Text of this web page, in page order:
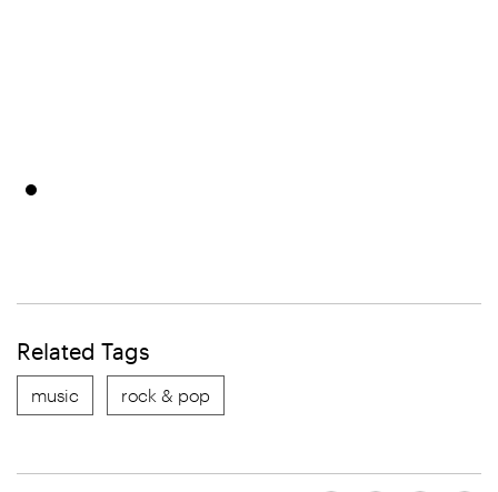
Related Tags
music rock & pop